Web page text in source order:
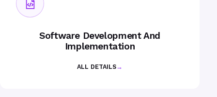
Software Development And
Implementation
ALL DETAILS→